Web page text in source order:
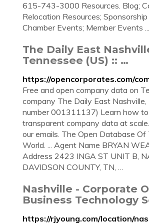
615-743-3000 Resources. Blog;
Relocation Resources;
Chamber Events; Member Events ...
The Daily East
Tennessee (US) :: …
https://opencorporates.com/
Free and open company data on
company The Daily East Nashville,
number 001311137) Learn how
transparent company data at
our emails. The Open Database
World. ... Agent Name BRYAN
Address 2423 INGA ST UNIT B,
DAVIDSON COUNTY, TN, …
Nashville - Corporate
Business Technology
https://rjyoung.com/location/